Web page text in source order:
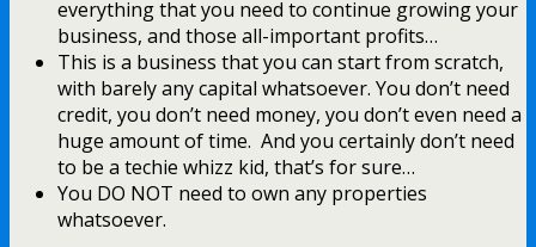
everything that you need to continue growing your
business, and those all-important profits…
This is a business that you can start from scratch,
with barely any capital whatsoever. You don’t need
credit, you don’t need money, you don’t even need a
huge amount of time. And you certainly don’t need
to be a techie whizz kid, that’s for sure…
You DO NOT need to own any properties
whatsoever.